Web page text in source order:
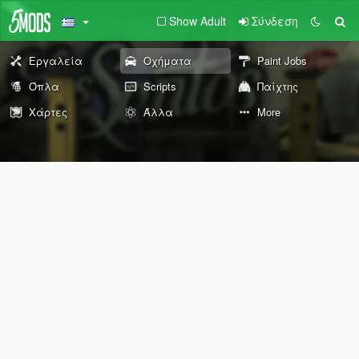
Show Adult Σύνδεση
Εργαλεία Οχήματα
Paint Jobs
Όπλα
Scripts
Παίχτης
Χάρτες
Άλλα More